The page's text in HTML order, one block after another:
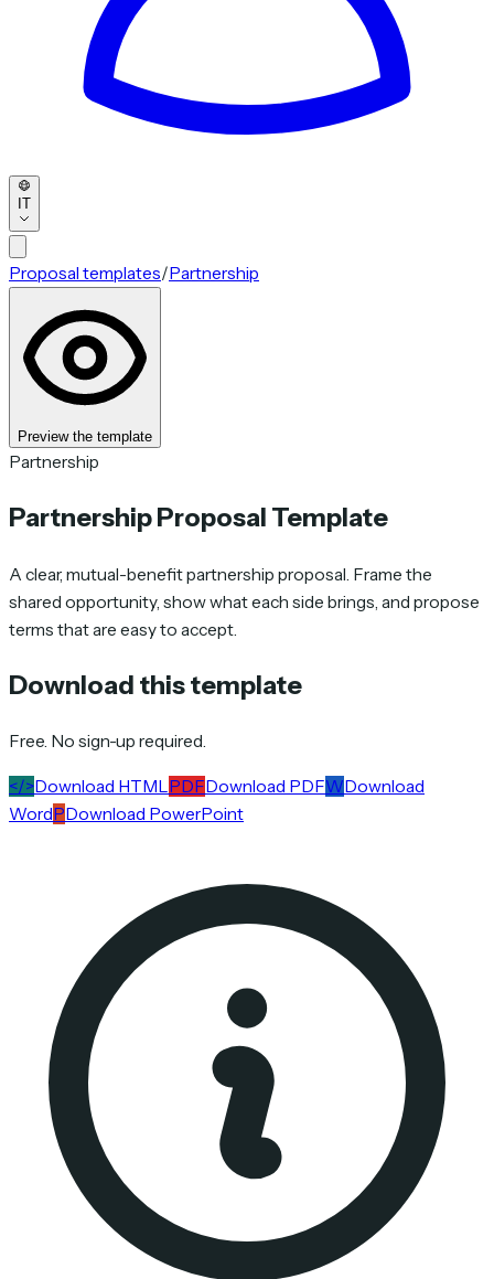
IT
Proposal templates/Partnership
Preview the template
Partnership
Partnership Proposal Template
A clear, mutual-benefit partnership proposal. Frame the
shared opportunity, show what each side brings, and propose
terms that are easy to accept.
Download this template
Free. No sign-up required.
</>Download HTML PDFDownload PDFWDownload
WordPDownload PowerPoint